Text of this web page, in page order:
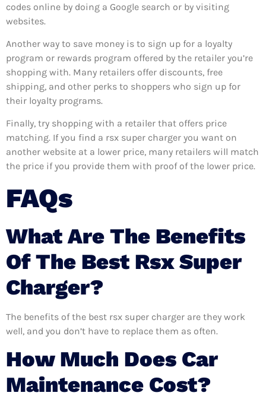
codes online by doing a Google search or by visiting
websites.
Another way to save money is to sign up for a loyalty
program or rewards program offered by the retailer you’re
shopping with. Many retailers offer discounts, free
shipping, and other perks to shoppers who sign up for
their loyalty programs.
Finally, try shopping with a retailer that offers price
matching. If you find a rsx super charger you want on
another website at a lower price, many retailers will match
the price if you provide them with proof of the lower price.
FAQs
What Are The Benefits
Of The Best Rsx Super
Charger?
The benefits of the best rsx super charger are they work
well, and you don’t have to replace them as often.
How Much Does Car
Maintenance Cost?